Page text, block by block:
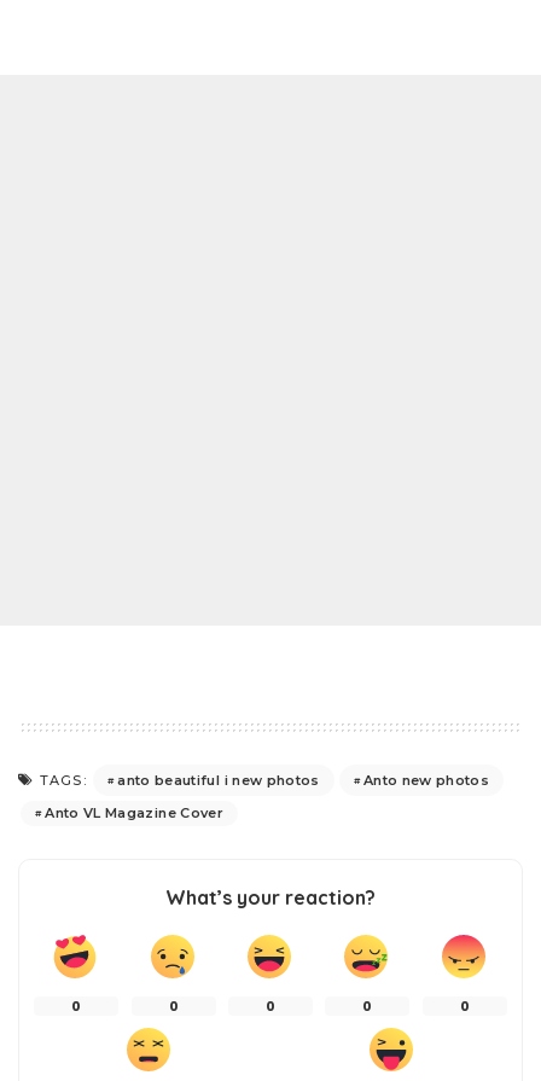
TAGS: anto beautiful i new photos
Anto new photos
Anto VL Magazine Cover
What’s your reaction?
0 0 0 0 0